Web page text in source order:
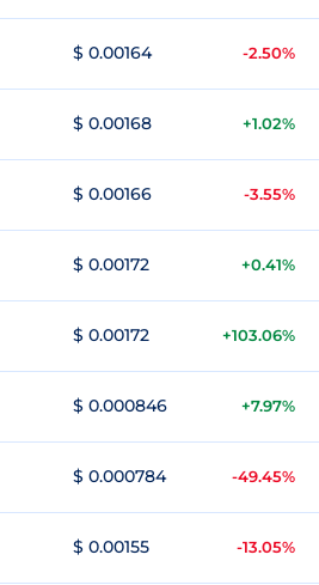
$ 0.00164 -2.50%
$ 0.00168 +1.02%
$ 0.00166 -3.55%
$ 0.00172 +0.41%
$ 0.00172 +103.06%
$ 0.000846 +7.97%
$ 0.000784 -49.45%
$ 0.00155 -13.05%